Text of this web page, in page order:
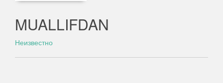
MUALLIFDAN
Неизвестно